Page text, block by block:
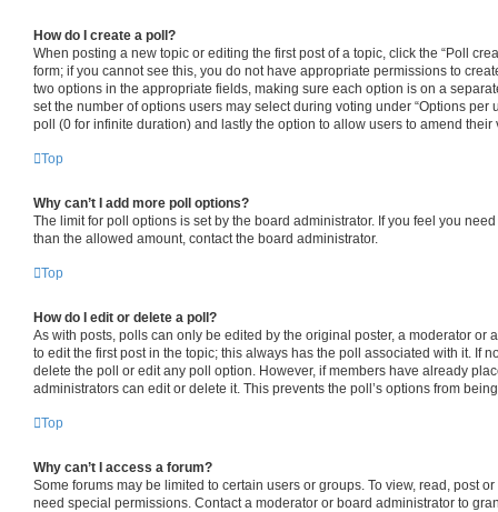
How do I create a poll?
When posting a new topic or editing the first post of a topic, click the “Poll
form; if you cannot see this, you do not have appropriate permissions to
two options in the appropriate fields, making sure each option is on a
set the number of options users may select during voting under “Options per
poll (0 for infinite duration) and lastly the option to allow users to amend their
Top
Why can’t I add more poll options?
The limit for poll options is set by the board administrator. If you feel you
than the allowed amount, contact the board administrator.
Top
How do I edit or delete a poll?
As with posts, polls can only be edited by the original poster, a moderator or
to edit the first post in the topic; this always has the poll associated with it. If
delete the poll or edit any poll option. However, if members have already
administrators can edit or delete it. This prevents the poll’s options from
Top
Why can’t I access a forum?
Some forums may be limited to certain users or groups. To view, read, post
need special permissions. Contact a moderator or board administrator to